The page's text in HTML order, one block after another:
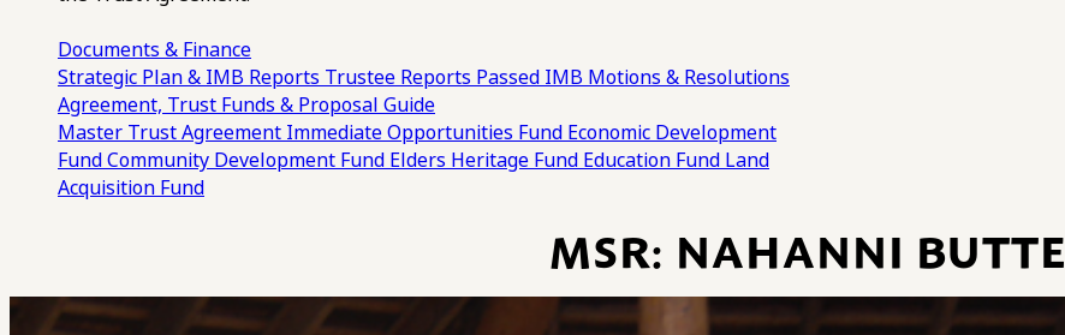
Documents & Finance
Strategic Plan & IMB Reports Trustee Reports Passed IMB Motions & Resolutions
Agreement, Trust Funds & Proposal Guide
Master Trust Agreement Immediate Opportunities Fund Economic Development
FundCommunity Development Fund Elders Heritage Fund Education Fund Land
Acquisition Fund
MSR: NAHANNI BUTTE